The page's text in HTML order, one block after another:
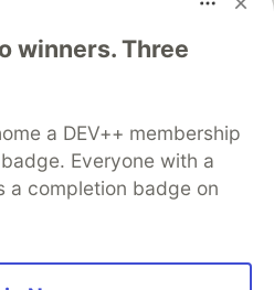
winners. Three
a DEV++ membership
Everyone with a
a completion badge on
discuss and keep up software
your software career
Showcase About
Contact
DEV Shop
MLH
Policy
Terms of Use
software that powers